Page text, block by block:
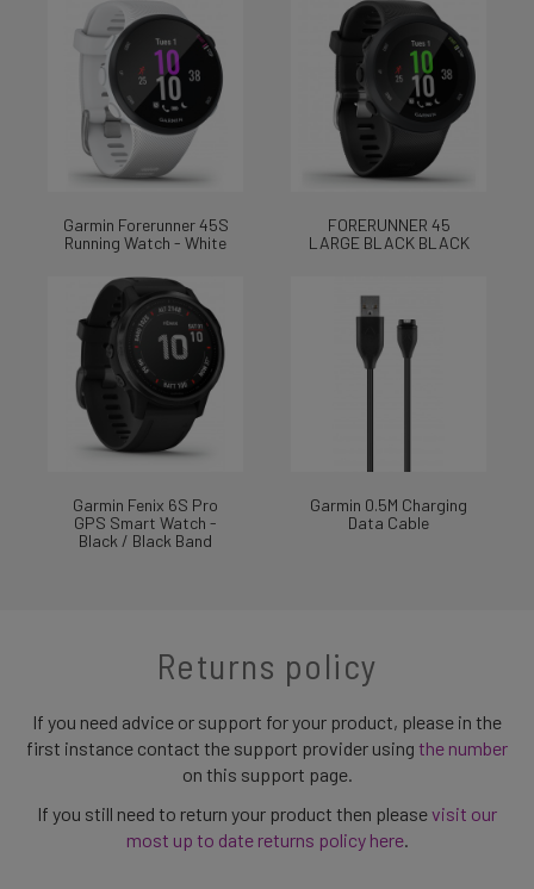
Garmin Forerunner 45S
Running Watch - White
FORERUNNER 45
LARGE BLACK BLACK
Garmin Fenix 6S Pro
GPS Smart Watch -
Black / Black Band
Garmin 0.5M Charging
Data Cable
Returns policy
If you need advice or support for your product, please in the
first instance contact the support provider using the number
on this support page.
If you still need to return your product then pleasevisit our
most up to date returns policy here.